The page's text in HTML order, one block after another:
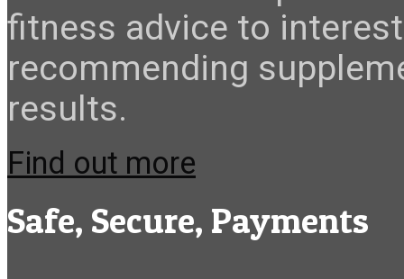
fitness advice to
recommending
results.
Find out more
Safe, Secure, Payments